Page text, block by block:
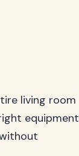
living room
equipment